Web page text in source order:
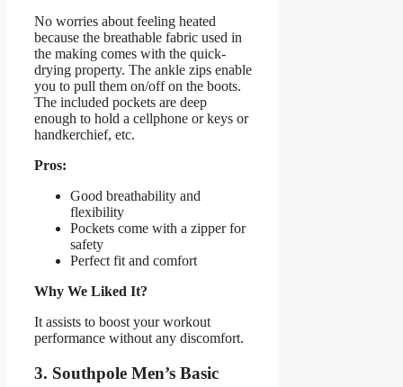
No worries about feeling heated
because the breathable fabric used in
the making comes with the quick-
drying property. The ankle zips enable
you to pull them on/off on the boots.
The included pockets are deep
enough to hold a cellphone or keys or
handkerchief, etc.
Pros:
Good breathability and
flexibility
Pockets come with a zipper for
safety
Perfect fit and comfort
Why We Liked It?
It assists to boost your workout
performance without any discomfort.
3. Southpole Men’s Basic